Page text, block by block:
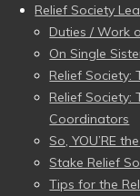
Relief Society
Duties / Work
On Single
Relief Society:
Relief Society:
Coordinators
So, YOU’RE
Stake Relief
Tips for the